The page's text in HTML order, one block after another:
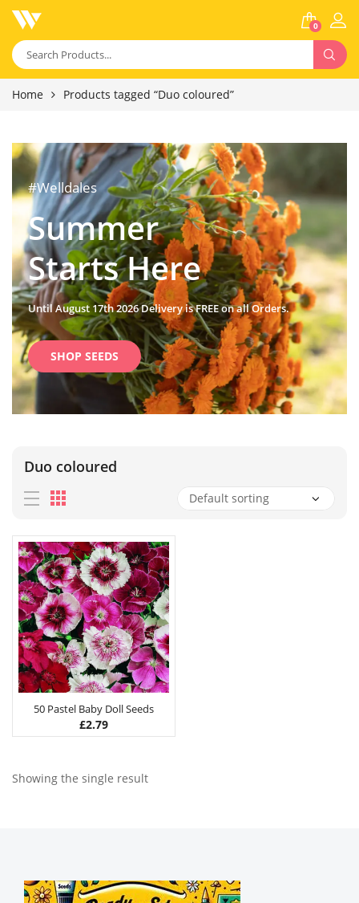
0
Home Products tagged “Duo coloured”
#Welldales
Summer
Starts Here
Until August 17th 2026 Delivery is FREE on all Orders.
SHOP SEEDS
Duo coloured
50 Pastel Baby Doll Seeds
£2.79
Showing the single result